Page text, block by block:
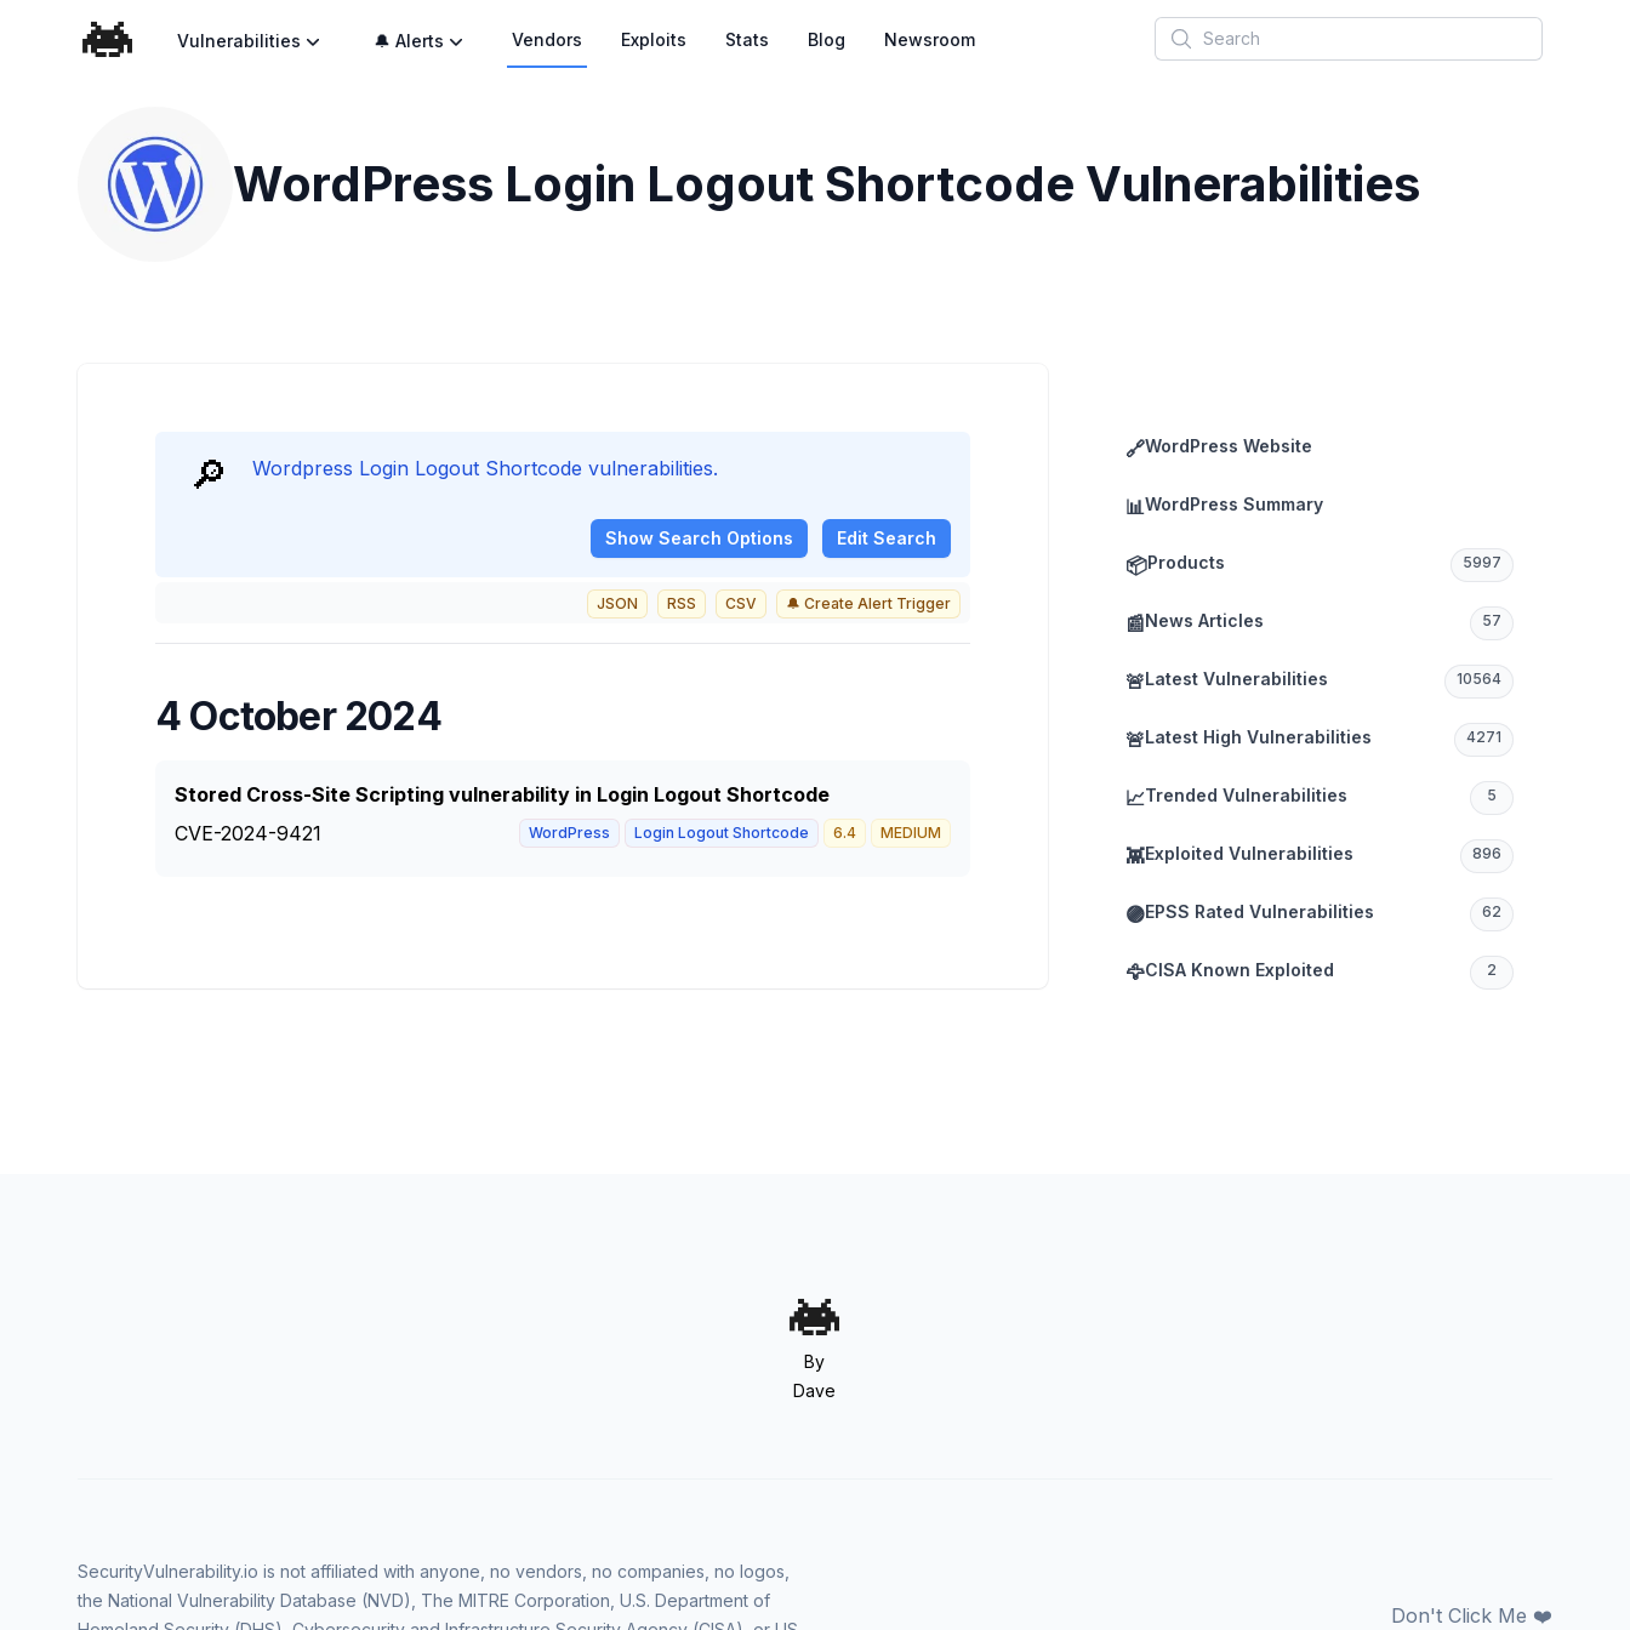
Vulnerabilities 🔔 Alerts Vendors Exploits Stats Blog Newsroom Search
WordPress Login Logout Shortcode Vulnerabilities
🔗WordPress Website
📊WordPress Summary
📦Products 5997
📰News Articles 57
🚨Latest Vulnerabilities 10564
🚨Latest High Vulnerabilities 4271
📈Trended Vulnerabilities 5
👾Exploited Vulnerabilities 896
🟣EPSS Rated Vulnerabilities 62
🦅CISA Known Exploited 2
🔎 Wordpress Login Logout Shortcode vulnerabilities.
Show Search Options Edit Search
JSON RSS CSV 🔔 Create Alert Trigger
4 October 2024
Stored Cross-Site Scripting vulnerability in Login Logout Shortcode
CVE-2024-9421
WordPress Login Logout Shortcode 6.4 MEDIUM
By
Dave
Don't Click Me ❤️
SecurityVulnerability.io is not affiliated with anyone, no vendors, no companies, no logos,
the National Vulnerability Database (NVD), The MITRE Corporation, U.S. Department of